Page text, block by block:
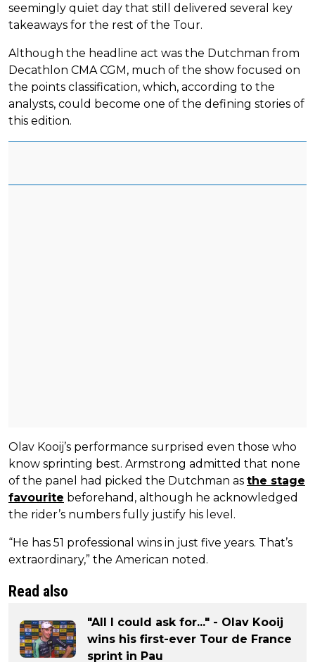
seemingly quiet day that still delivered several key
takeaways for the rest of the Tour.
Although the headline act was the Dutchman from
Decathlon CMA CGM, much of the show focused on
the points classification, which, according to the
analysts, could become one of the defining stories of
this edition.
Olav Kooij’s performance surprised even those who
know sprinting best. Armstrong admitted that none
of the panel had picked the Dutchman as the stage
favourite beforehand, although he acknowledged
the rider’s numbers fully justify his level.
“He has 51 professional wins in just five years. That’s
extraordinary,” the American noted.
Read also
"All I could ask for..." - Olav Kooij
wins his first-ever Tour de France
sprint in Pau